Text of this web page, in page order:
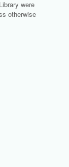
were
otherwise